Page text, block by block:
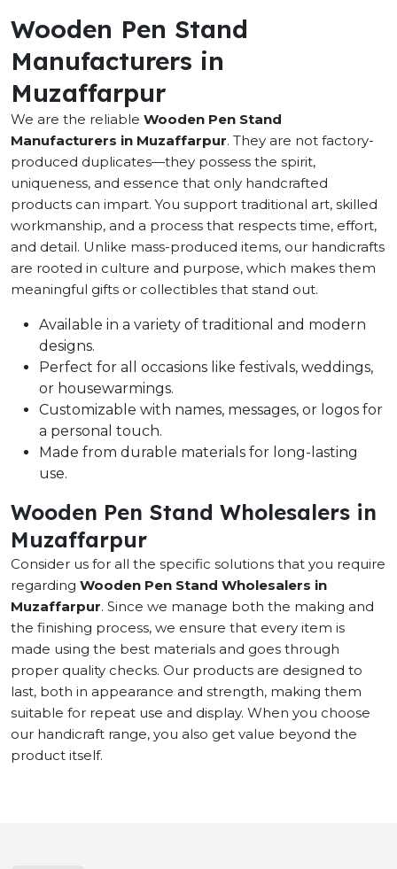
Wooden Pen Stand
Manufacturers in
Muzaffarpur
We are the reliable Wooden Pen Stand
Manufacturers in Muzaffarpur. They are not factory-
produced duplicates—they possess the spirit,
uniqueness, and essence that only handcrafted
products can impart. You support traditional art, skilled
workmanship, and a process that respects time, effort,
and detail. Unlike mass-produced items, our handicrafts
are rooted in culture and purpose, which makes them
meaningful gifts or collectibles that stand out.
Available in a variety of traditional and modern
designs.
Perfect for all occasions like festivals, weddings,
or housewarmings.
Customizable with names, messages, or logos for
a personal touch.
Made from durable materials for long-lasting
use.
Wooden Pen Stand Wholesalers in
Muzaffarpur
Consider us for all the specific solutions that you require
regarding Wooden Pen Stand Wholesalers in
Muzaffarpur. Since we manage both the making and
the finishing process, we ensure that every item is
made using the best materials and goes through
proper quality checks. Our products are designed to
last, both in appearance and strength, making them
suitable for repeat use and display. When you choose
our handicraft range, you also get value beyond the
product itself.